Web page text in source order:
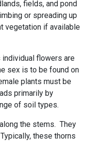
fields, and pond
or spreading up
vegetation if available
flowers are
sex is to be found on
plants must be
primarily by
of soil types.
the stems. They
these thorns